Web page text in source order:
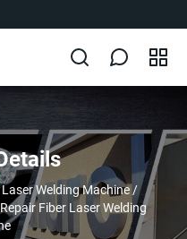
Welding Machine/
Fiber Laser Welding